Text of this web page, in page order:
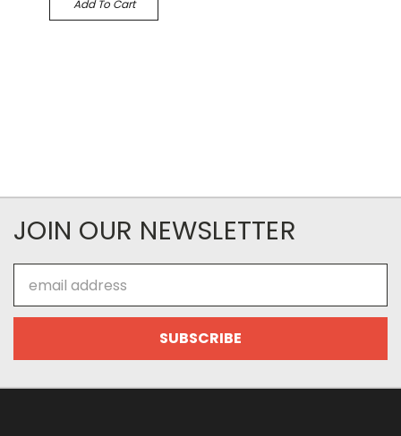
Add To Cart
JOIN OUR NEWSLETTER
Address